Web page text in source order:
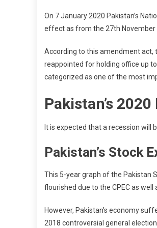
On 7 January 2020 Pakistan’s
effect as from the 27th November
According to this amendment
reappointed for holding office up
categorized as one of the most
Pakistan’s
It is expected that a recession will
Pakistan’s Stock
This 5-year graph of the Pakistan
flourished due to the CPEC as
However, Pakistan’s economy
2018 controversial general